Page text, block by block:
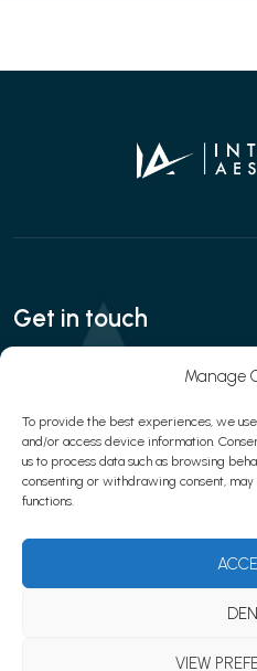
Manage
To provide the best experiences, we
and/or access device information.
us to process data such as browsing
consenting or withdrawing consent,
functions.
VIEW
Get in touch
Privacy policy|Cookies
Website development byWeb